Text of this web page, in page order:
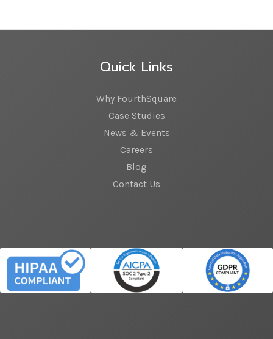
Quick Links
Why FourthSquare
Case Studies
News & Events
Careers
Blog
Contact Us